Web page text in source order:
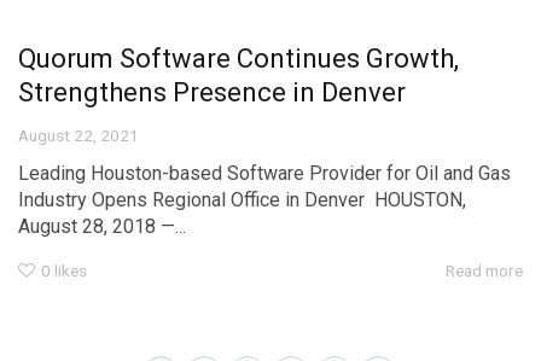
Quorum Software Continues Growth,
Strengthens Presence in Denver
August 22, 2021
Leading Houston-based Software Provider for Oil and Gas
Industry Opens Regional Office in Denver HOUSTON,
August 28, 2018 —...
0 likes Read more